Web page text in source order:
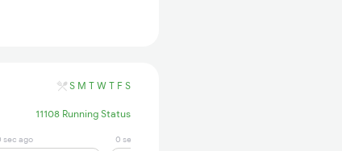
S M T W T F S
11108 Running Status
sec ago 0 sec ago